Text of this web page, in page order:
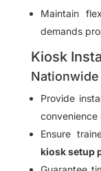
Maintain
demands
Kiosk
Provide
convenience
Ensure
kiosk setup